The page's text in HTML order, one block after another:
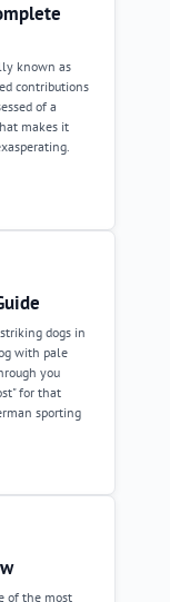
known as
contributions
of a
makes it
dogs in
with pale
you
for that
sporting
of the most